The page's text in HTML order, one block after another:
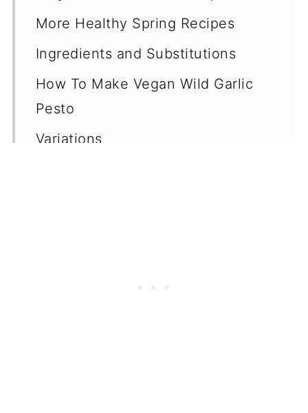
More Healthy Spring Recipes
Ingredients and Substitutions
How To Make Vegan Wild Garlic
Pesto
Variations